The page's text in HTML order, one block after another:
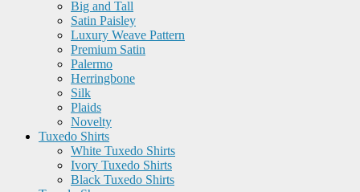
Big and Tall
Satin Paisley
Luxury Weave Pattern
Premium Satin
Palermo
Herringbone
Silk
Plaids
Novelty
Tuxedo Shirts
White Tuxedo Shirts
Ivory Tuxedo Shirts
Black Tuxedo Shirts